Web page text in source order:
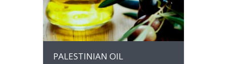
PALESTINIAN OIL